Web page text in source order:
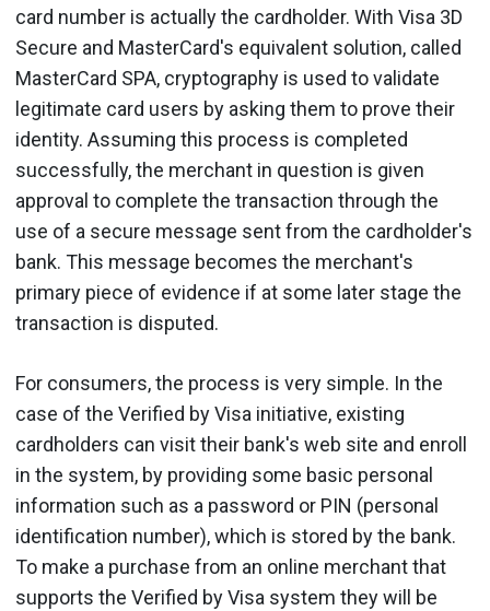
card number is actually the cardholder. With Visa 3D
Secure and MasterCard's equivalent solution, called
MasterCard SPA, cryptography is used to validate
legitimate card users by asking them to prove their
identity. Assuming this process is completed
successfully, the merchant in question is given
approval to complete the transaction through the
use of a secure message sent from the cardholder's
bank. This message becomes the merchant's
primary piece of evidence if at some later stage the
transaction is disputed.
For consumers, the process is very simple. In the
case of the Verified by Visa initiative, existing
cardholders can visit their bank's web site and enroll
in the system, by providing some basic personal
information such as a password or PIN (personal
identification number), which is stored by the bank.
To make a purchase from an online merchant that
supports the Verified by Visa system they will be